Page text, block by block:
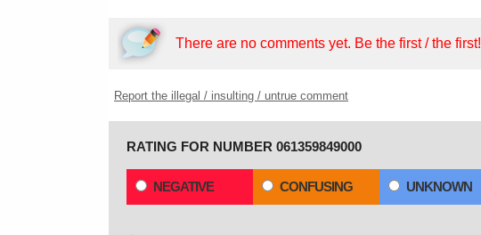
There are no comments yet. Be the first / the first!
Report the illegal / insulting / untrue comment
RATING FOR NUMBER 061359849000
NEGATIVE CONFUSING UNKNOWN